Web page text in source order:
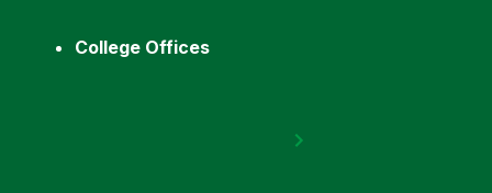
College Offices